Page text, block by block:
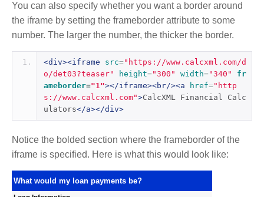
You can also specify whether you want a border around
the iframe by setting the frameborder attribute to some
number. The larger the number, the thicker the border.
<div><iframe src="https://www.calcxml.com/d
o/det03?teaser"
height="300" width="340"
fr
ameborder="1"></iframe><br/><a href="http
s://www.calcxml.com">CalcXML Financial Calc
ulators</a></div>
Notice the bolded section where the frameborder of the
iframe is specified. Here is what this would look like: